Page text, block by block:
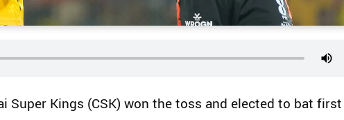
Super Kings (CSK) won the toss and elected to bat first